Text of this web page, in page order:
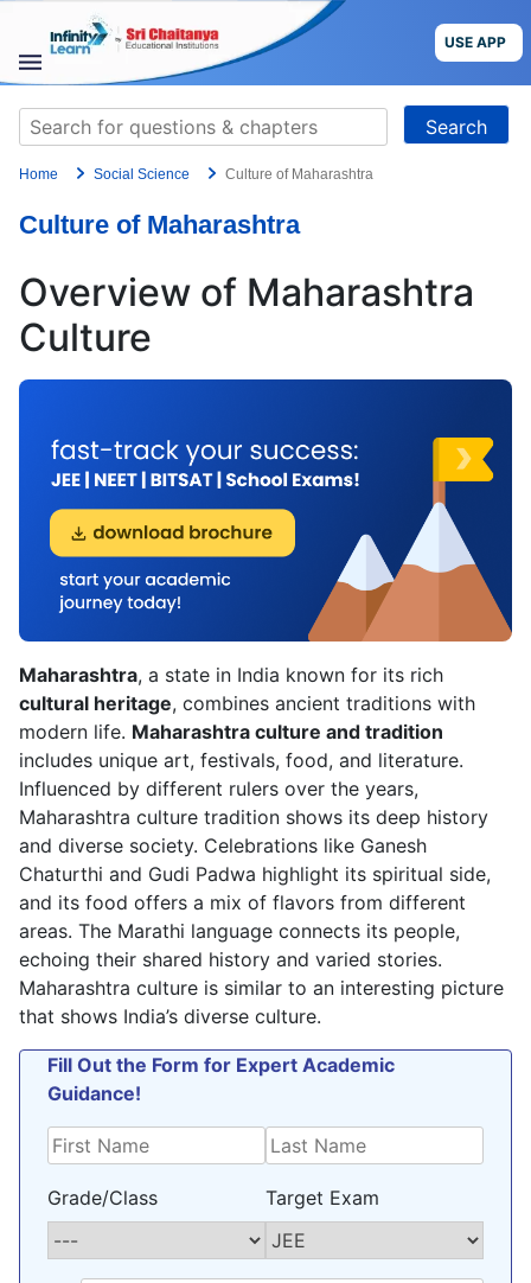
content
USE APP
STUDY
MATERIALS
More
USE APP
Search
for:
Home Social Science Culture of Maharashtra
Culture of Maharashtra
Overview of Maharashtra
Culture
Maharashtra, a state in India known for its rich
cultural heritage, combines ancient traditions with
modern life. Maharashtra culture and tradition
includes unique art, festivals, food, and literature.
Influenced by different rulers over the years,
Maharashtra culture tradition shows its deep history
and diverse society. Celebrations like Ganesh
Chaturthi and Gudi Padwa highlight its spiritual side,
and its food offers a mix of flavors from different
areas. The Marathi language connects its people,
echoing their shared history and varied stories.
Maharashtra culture is similar to an interesting picture
that shows India’s diverse culture.
Fill Out the Form for Expert Academic
Guidance!
Grade/Class Target Exam